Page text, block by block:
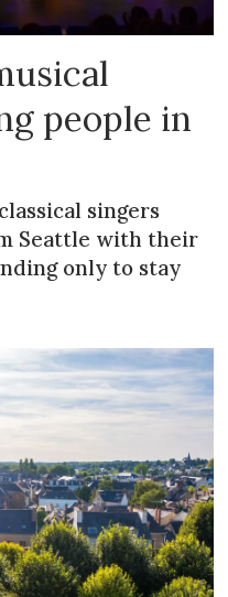
people in
singers
Seattle with their
only to stay